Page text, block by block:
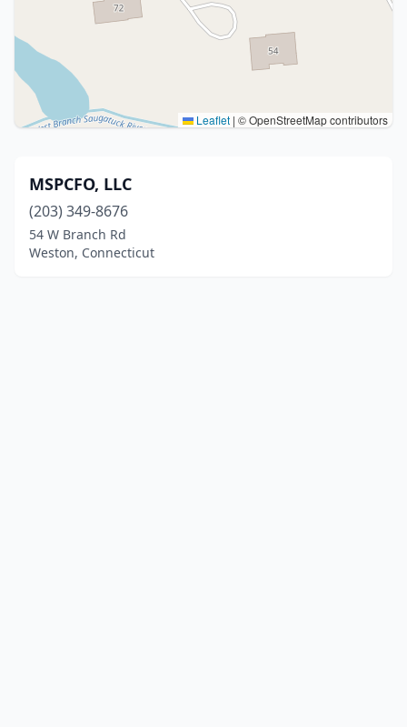
Leaflet | © OpenStreetMap contributors
MSPCFO, LLC
(203) 349-8676
54 W Branch Rd
Weston, Connecticut